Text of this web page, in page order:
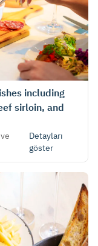
including
sirloin, and
Detayları
göster